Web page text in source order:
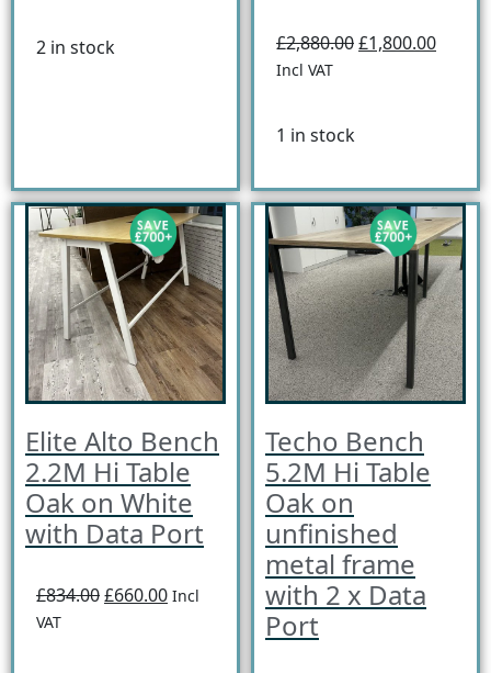
2 in stock £2,880.00£1,800.00
Incl VAT
1 in stock
Elite Alto Bench
2.2M Hi Table
Oak on White
with Data Port
£834.00£660.00 Incl
VAT
Techo Bench
5.2M Hi Table
Oak on
unfinished
metal frame
with 2 x Data
Port